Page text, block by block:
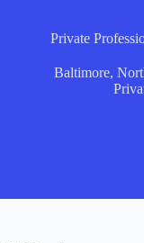
Private
Baltimore,